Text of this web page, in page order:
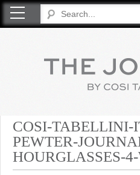
COSI-TABELLINI-
PEWTER-
HOURGLASSES-